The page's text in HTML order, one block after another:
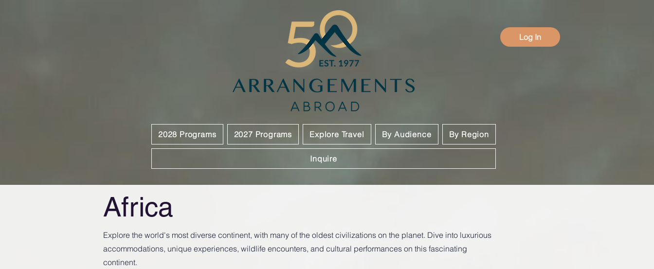
Log In
2028 Programs 2027 Programs Explore Travel By Audience By Region
Inquire
Africa
Explore the world's most diverse continent, with many of the oldest civilizations on the planet. Dive into luxurious
accommodations, unique experiences, wildlife encounters, and cultural performances on this fascinating
continent.